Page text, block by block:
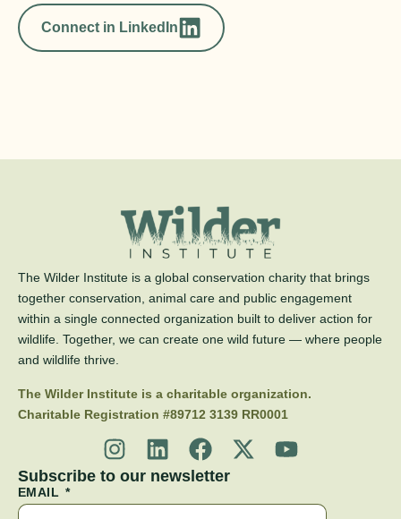
Connect in LinkedIn
The Wilder Institute is a global conservation charity that brings
together conservation, animal care and public engagement
within a single connected organization built to deliver action for
wildlife. Together, we can create one wild future — where people
and wildlife thrive.
The Wilder Institute is a charitable organization.
Charitable Registration #89712 3139 RR0001
Subscribe to our newsletter
EMAIL